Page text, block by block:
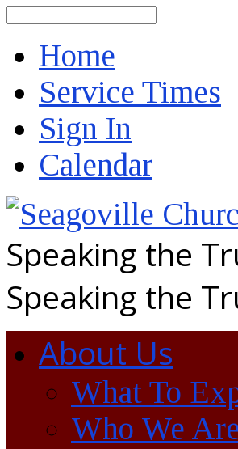
Home
Service Times
Sign In
Calendar
Speaking the
Speaking the
About Us
What To
Who We